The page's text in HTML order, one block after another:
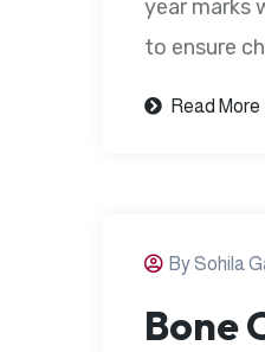
year marks
to ensure
Read More
By Sohila
Bone